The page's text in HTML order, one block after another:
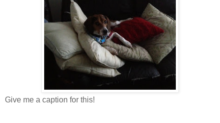
Give me a caption for this!